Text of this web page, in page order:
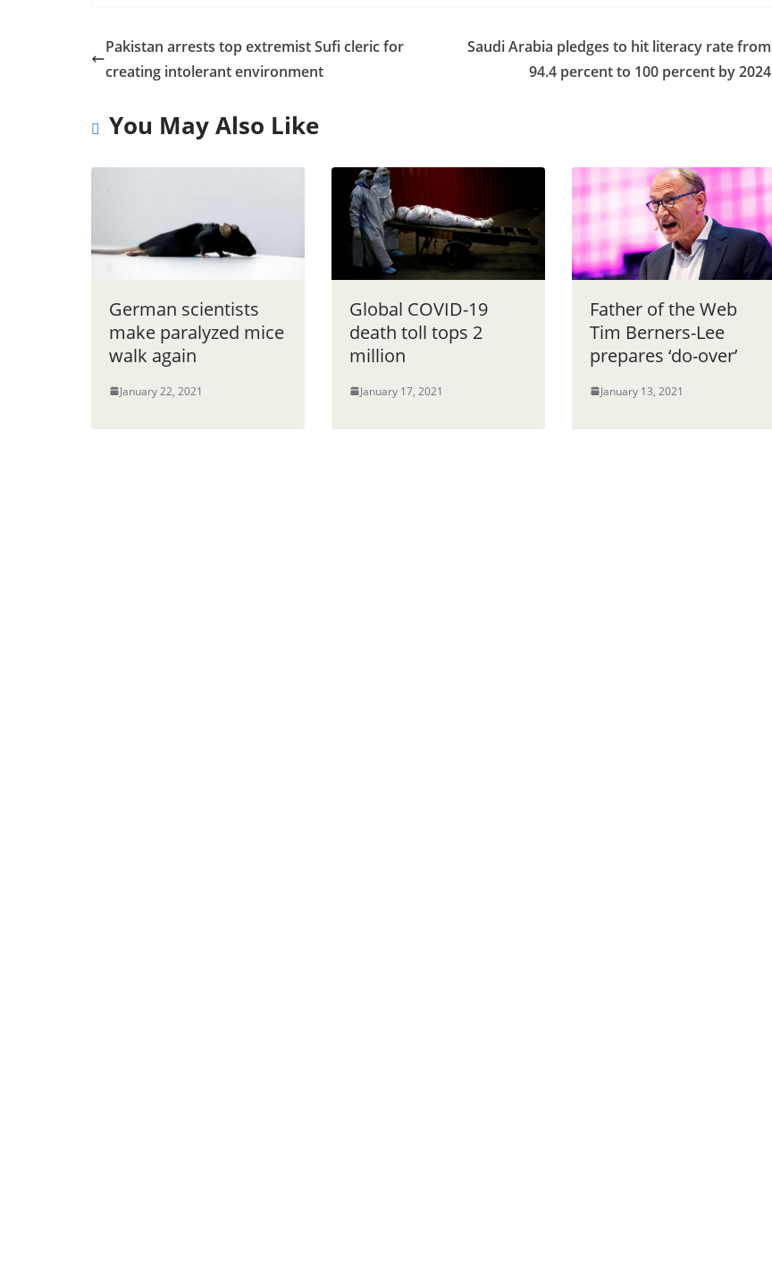
Pakistan arrests top extremist Sufi cleric for
creating intolerant environment
Saudi Arabia pledges to hit literacy rate from
94.4 percent to 100 percent by 2024
You May Also Like
German scientists
make paralyzed mice
walk again
January 22, 2021
Global COVID-19
death toll tops 2
million
January 17, 2021
Father of the Web
Tim Berners-Lee
prepares ‘do-over’
January 13, 2021